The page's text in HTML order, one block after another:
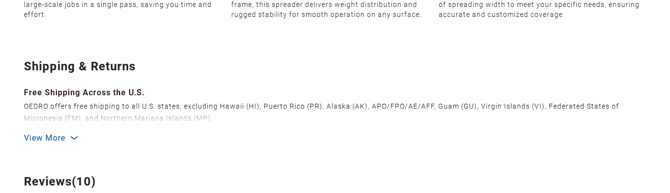
large-scale jobs in a single pass, saving you time and
effort.
frame, this spreader delivers weight distribution and
rugged stability for smooth operation on any surface.
of spreading width to meet your specific needs, ensuring
accurate and customized coverage.
Shipping & Returns
Free Shipping Across the U.S.
OEDRO offers free shipping to all U.S. states, excluding Hawaii (HI), Puerto Rico (PR), Alaska (AK), APO/FPO/AE/AFF, Guam (GU), Virgin Islands (VI), Federated States of
Micronesia (FM), and Northern Mariana Islands (MP).
delivery.
Shipping Methods & Estimated Delivery Time
View More
Reviews(10)